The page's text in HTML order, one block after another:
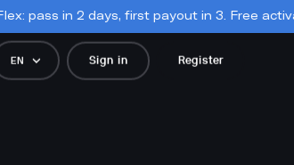
first payout in 3. Free activation, forever. 📣
EN Sign in Register